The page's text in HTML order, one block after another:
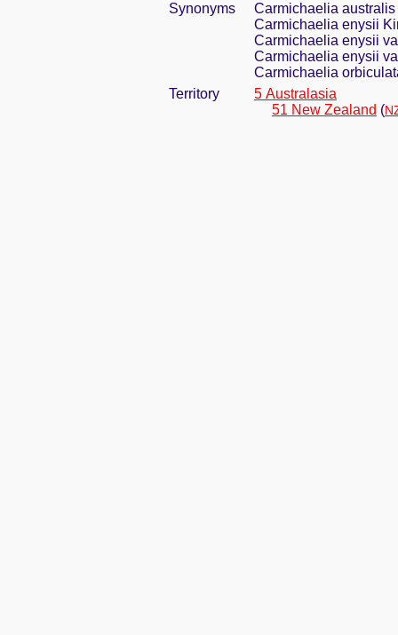
Synonyms
Carmichaelia
Carmichaelia enysii
Carmichaelia enysii
Carmichaelia enysii
Carmichaelia
Territory
5 Australasia
51 New Zealand (